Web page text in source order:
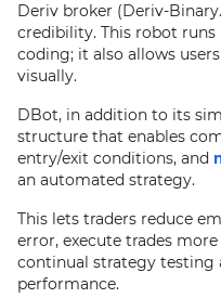
Deriv broker (Deriv-
credibility. This robot
coding; it also allows
visually.
DBot, in addition to its
structure that enables
entry/exit conditions, and
an automated strategy.
This lets traders reduce
error, execute trades
continual strategy
performance.